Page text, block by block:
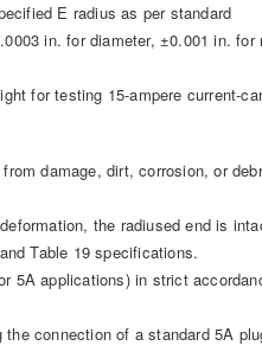
E radius as per standard
in. for diameter, ±0.001 in.
for testing 15-ampere current-
damage, dirt, corrosion, or
the radiused end is
Table 19 specifications.
5A applications) in strict
connection of a standard 5A